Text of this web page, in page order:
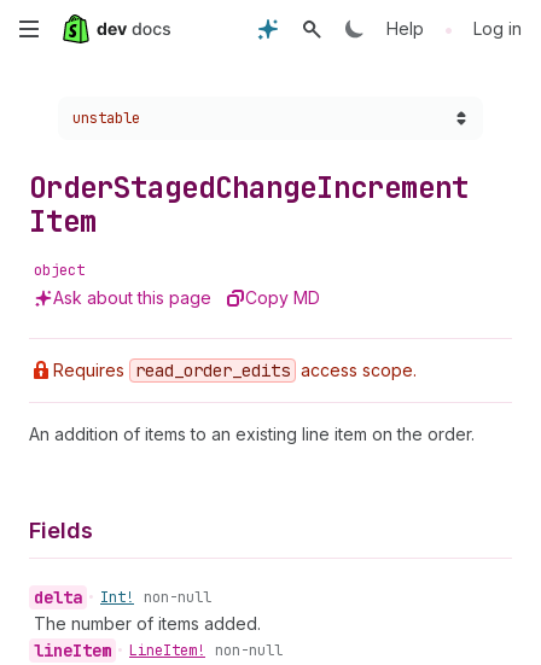
Skip
content
Help • Log in
Choose a version:
unstable
OrderStagedChangeIncrement
Item
object
Ask about this page Copy MD
Requires read _order _edits access scope.
An addition of items to an existing line item on the order.
Fields
delta • Int! non-null
The number of items added.
lineItem • LineItem! non-null